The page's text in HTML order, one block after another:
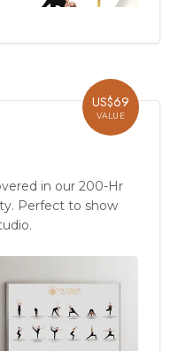
US$69
VALUE
in our 200-Hr
Perfect to show